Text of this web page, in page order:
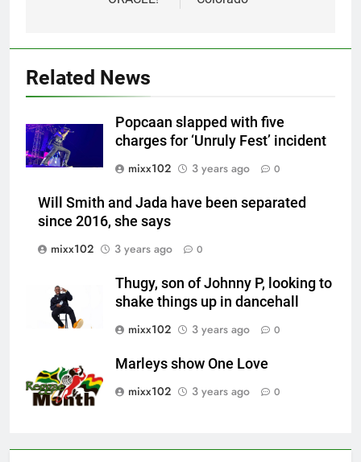
Related News
Popcaan slapped with five
charges for ‘Unruly Fest’ incident
mixx102
3 years ago 0
Will Smith and Jada have been separated
since 2016, she says
mixx102
3 years ago 0
Thugy, son of Johnny P, looking to
shake things up in dancehall
mixx102
3 years ago 0
Marleys show One Love
mixx102
3 years ago 0